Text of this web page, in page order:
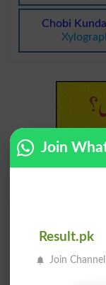
Chobi
Find Your
Join
Result.pk
Join